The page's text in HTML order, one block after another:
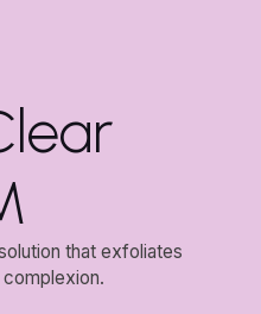
that exfoliates